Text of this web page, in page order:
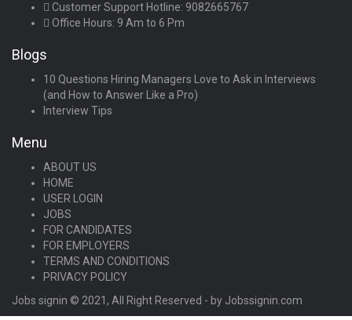
Customer Support Hotline: 9082665767
Office Hours: 9 Am to 6 Pm
Blogs
10 Questions Hiring Managers Love to Ask in Interviews
(and How to Answer Like a Pro)
Interview Tips
Menu
ABOUT US
HOME
USER LOGIN
JOBS
FOR CANDIDATES
FOR EMPLOYERS
TERMS AND CONDITIONS
PRIVACY POLICY
Jobs signin © 2021, All Right Reserved - by Jobssignin.com